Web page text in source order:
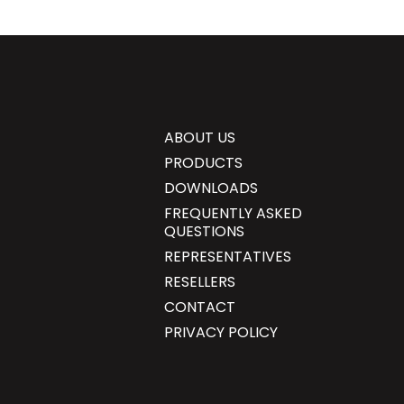
ABOUT US
PRODUCTS
DOWNLOADS
FREQUENTLY ASKED
QUESTIONS
REPRESENTATIVES
RESELLERS
CONTACT
PRIVACY POLICY